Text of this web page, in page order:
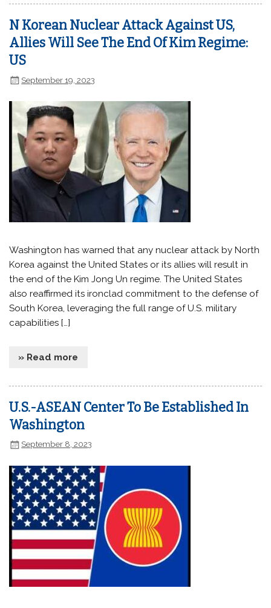
N Korean Nuclear Attack Against US,
Allies Will See The End Of Kim Regime:
US
September 19, 2023
Washington has warned that any nuclear attack by North
Korea against the United States or its allies will result in
the end of the Kim Jong Un regime. The United States
also reaffirmed its ironclad commitment to the defense of
South Korea, leveraging the full range of U.S. military
capabilities […]
» Read more
U.S.-ASEAN Center To Be Established In
Washington
September 8, 2023